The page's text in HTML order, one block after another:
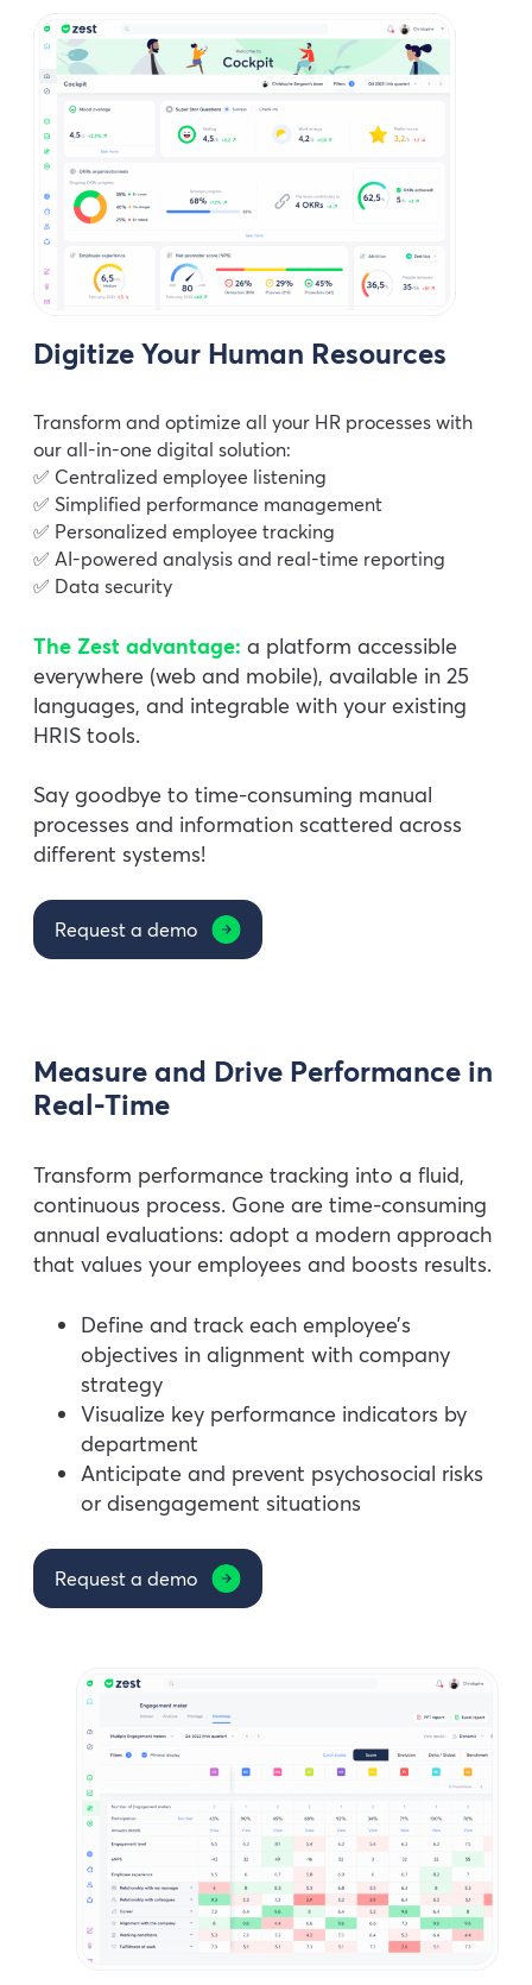
Digitize Your Human Resources
Transform and optimize all your HR processes with
our all-in-one digital solution:
✅ Centralized employee listening
✅ Simplified performance management
✅ Personalized employee tracking
✅ AI-powered analysis and real-time reporting
✅ Data security
The Zest advantage: a platform accessible
everywhere (web and mobile), available in 25
languages, and integrable with your existing
HRIS tools.
Say goodbye to time-consuming manual
processes and information scattered across
different systems!
Request a demo
Measure and Drive Performance in
Real-Time
Transform performance tracking into a fluid,
continuous process. Gone are time-consuming
annual evaluations: adopt a modern approach
that values your employees and boosts results.
Define and track each employee’s
objectives in alignment with company
strategy
Visualize key performance indicators by
department
Anticipate and prevent psychosocial risks
or disengagement situations
Request a demo